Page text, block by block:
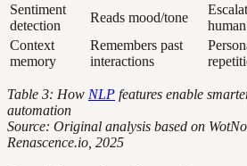
Sentiment
detection
Reads mood/tone
Context
memory
Remembers past
interactions
Table 3: How NLP features enable
automation
Source: Original analysis based on
Renascence.io, 2025